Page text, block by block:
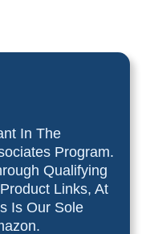
In The
Program.
Qualifying
Links, At
Is Our Sole